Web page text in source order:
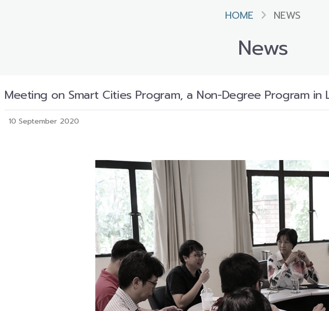
HOME NEWS
News
Meeting on Smart Cities Program, a Non-Degree Program
10 September 2020